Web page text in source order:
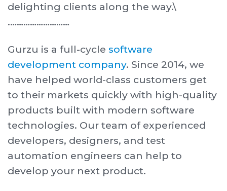
delighting clients along the way.\
. ………………………
Gurzu is a full-cycle software
development company. Since 2014, we
have helped world-class customers get
to their markets quickly with high-quality
products built with modern software
technologies. Our team of experienced
developers, designers, and test
automation engineers can help to
develop your next product.